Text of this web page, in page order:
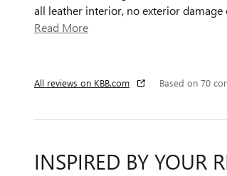
all leather interior, no exterior damage
Read More
All reviews on KBB.com Based on 70
INSPIRED BY YOUR